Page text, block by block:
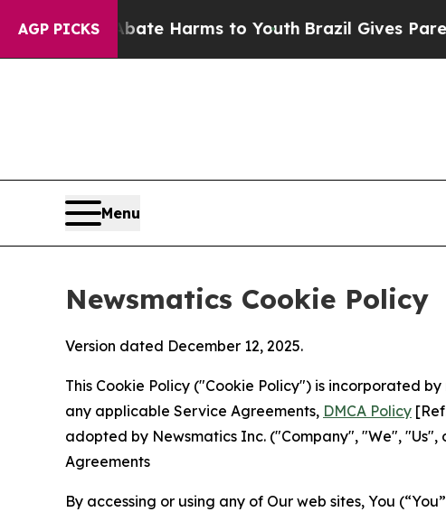
AGP PICKS
to Abate Harms to YouthBrazil Gives Parents
Menu
Newsmatics Cookie Policy
Version dated December 12, 2025.
This Cookie Policy ("Cookie Policy") is incorporated
any applicable Service Agreements, DMCA Policy
adopted by Newsmatics Inc. ("Company", "We",
Agreements
By accessing or using any of Our web sites, You